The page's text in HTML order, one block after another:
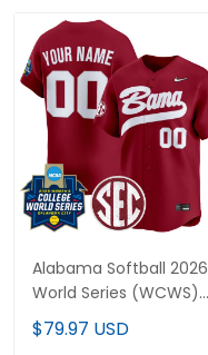
Alabama Softball 2026
World Series (WCWS)
Vapor Premier Limited
Custom Jersey - All
$79.97 USD